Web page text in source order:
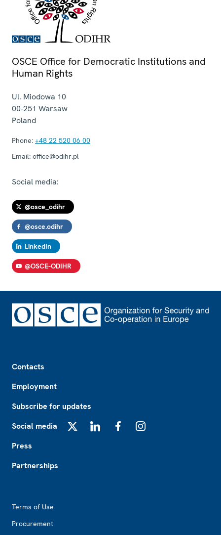
OSCE Office for Democratic Institutions and
Human Rights
Ul. Miodowa 10
00-251 Warsaw
Poland
Phone: +48 22 520 06 00
Email: office@odihr.pl
Social media:
@osce_odihr
@osce.odihr
LinkedIn
@OSCE-ODIHR
Contacts
Employment
Subscribe for updates
Social media
Press
Partnerships
Terms of Use
Procurement